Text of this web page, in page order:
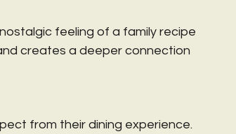
feeling of a family recipe
creates a deeper connection
from their dining experience.